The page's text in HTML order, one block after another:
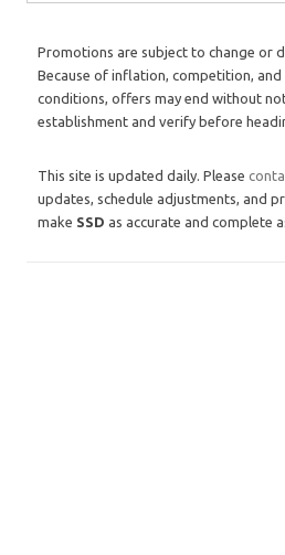
Promotions are subject to change or
Because of inflation, competition,
conditions, offers may end without
establishment and verify before
This site is updated daily. Please
updates, schedule adjustments, and
make SSD as accurate and complete